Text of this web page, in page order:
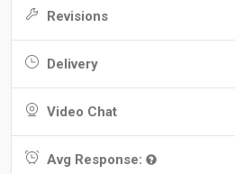
Revisions
Delivery
Video Chat
Avg Response: